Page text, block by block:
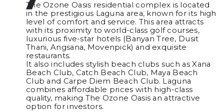
The Ozone Oasis residential complex is located
in the prestigious Laguna area, known for its high
level of comfort and service. This area attracts
with its proximity to world-class golf courses,
luxurious five-star hotels (Banyan Tree, Dusit
Thani, Angsana, Movenpick) and exquisite
restaurants.
It also includes stylish beach clubs such as Xana
Beach Club, Catch Beach Club, Maya Beach
Club and Carpe Diem Beach Club. Laguna
combines affordable prices with high-class
quality, making The Ozone Oasis an attractive
option for investors.